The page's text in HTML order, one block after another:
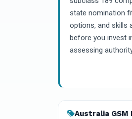
state nomination
options, and skills
before you invest
assessing
Australia GSM